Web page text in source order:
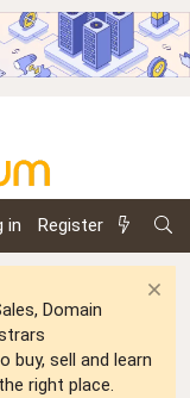
in Register
Domain
buy, sell and learn
right place.